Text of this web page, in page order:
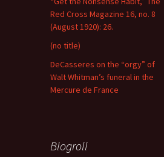
Red Cross Magazine 16, no. 8
(August 1920): 26.
(no title)
DeCasseres on the “orgy” of
Walt Whitman’s funeral in the
Mercure de France
Blogroll